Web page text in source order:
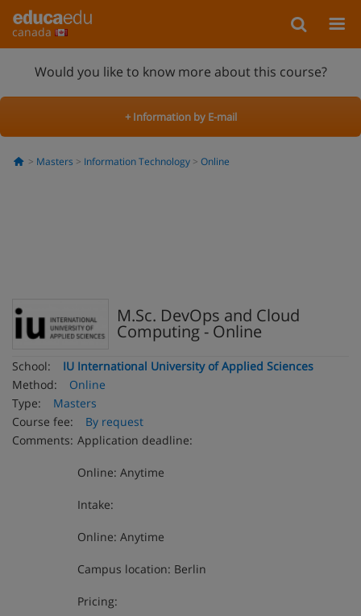
canada
Would you like to know more about this course?
+ Information by E-mail
Masters Information Technology Online
M.Sc. DevOps and Cloud
Computing - Online
School:
IU International University of Applied Sciences
Method:
Online
Type:
Masters
Course fee:
By request
Comments: Application deadline:
Online: Anytime
Intake:
Online: Anytime
Campus location: Berlin
Pricing: